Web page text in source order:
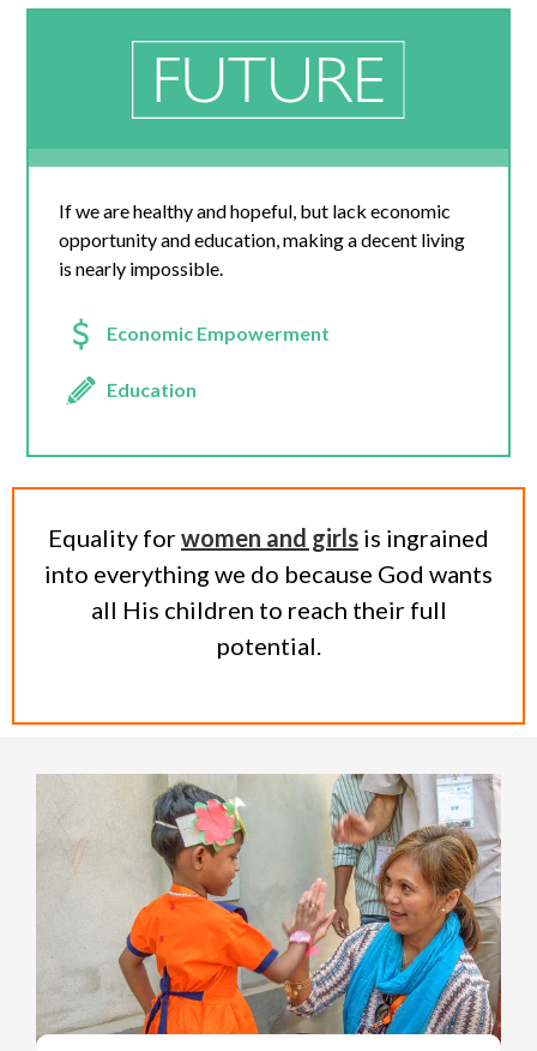
If we are healthy and hopeful, but lack economic
opportunity and education, making a decent living
is nearly impossible.
Economic Empowerment
Education
Equality forwomen and girls is ingrained
into everything we do because God wants
all His children to reach their full
potential.